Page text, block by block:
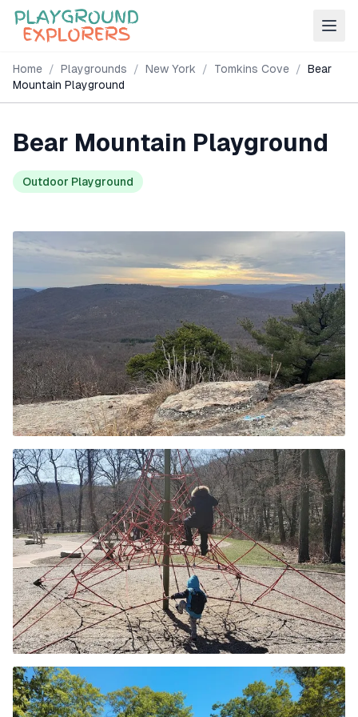
Home / Playgrounds / New York / Tomkins Cove / Bear
Mountain Playground
Bear Mountain Playground
Outdoor Playground